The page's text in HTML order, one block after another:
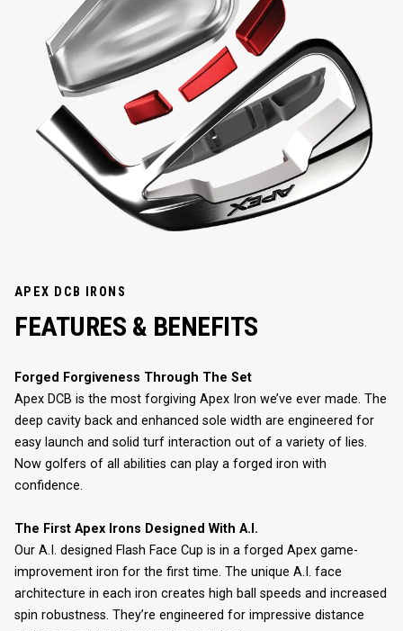
APEX DCB IRONS
FEATURES & BENEFITS
Forged Forgiveness Through The Set
Apex DCB is the most forgiving Apex Iron we’ve ever made. The
deep cavity back and enhanced sole width are engineered for
easy launch and solid turf interaction out of a variety of lies.
Now golfers of all abilities can play a forged iron with
confidence.
The First Apex Irons Designed With A.I.
Our A.I. designed Flash Face Cup is in a forged Apex game-
improvement iron for the first time. The unique A.I. face
architecture in each iron creates high ball speeds and increased
spin robustness. They’re engineered for impressive distance